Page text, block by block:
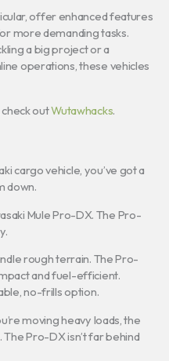
offer enhanced features
more demanding tasks.
a big project or a
operations, these vehicles
check outWutawhacks.
cargo vehicle, you’ve got a
down.
Mule Pro-DX. The Pro-
rough terrain. The Pro-
and fuel-efficient.
no-frills option.
moving heavy loads, the
Pro-DX isn’t far behind